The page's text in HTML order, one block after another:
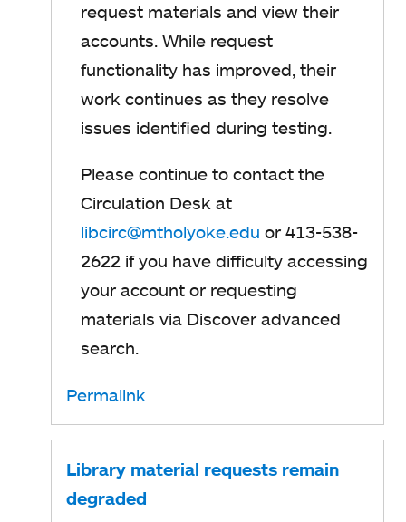
request materials and view their
accounts. While request
functionality has improved, their
work continues as they resolve
issues identified during testing.
Please continue to contact the
Circulation Desk at
libcirc@mtholyoke.edu or 413-538-
2622 if you have difficulty accessing
your account or requesting
materials via Discover advanced
search.
Permalink
Library material requests remain
degraded